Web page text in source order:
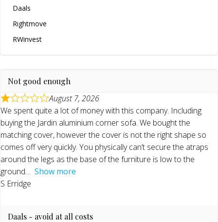
Daals
Rightmove
RWinvest
Not good enough
August 7, 2026
We spent quite a lot of money with this company. Including
buying the Jardin aluminium corner sofa. We bought the
matching cover, however the cover is not the right shape so
comes off very quickly. You physically can’t secure the atraps
around the legs as the base of the furniture is low to the
ground
Show more
S Erridge
Daals - avoid at all costs